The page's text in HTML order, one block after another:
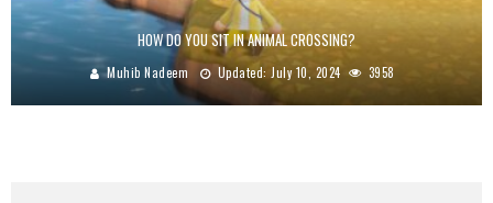
HOW DO YOU SIT IN ANIMAL CROSSING?
Muhib Nadeem Updated: July 10, 2024 3958